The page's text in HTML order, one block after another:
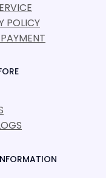
POLICY